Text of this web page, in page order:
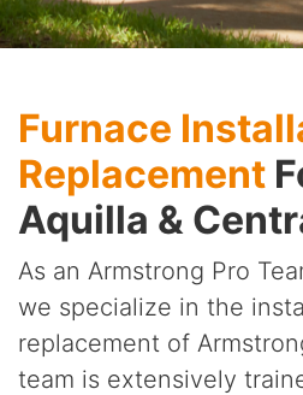
Furnace
Replacement
Aquilla &
As an Armstrong Pro
we specialize in the
replacement of
team is extensively